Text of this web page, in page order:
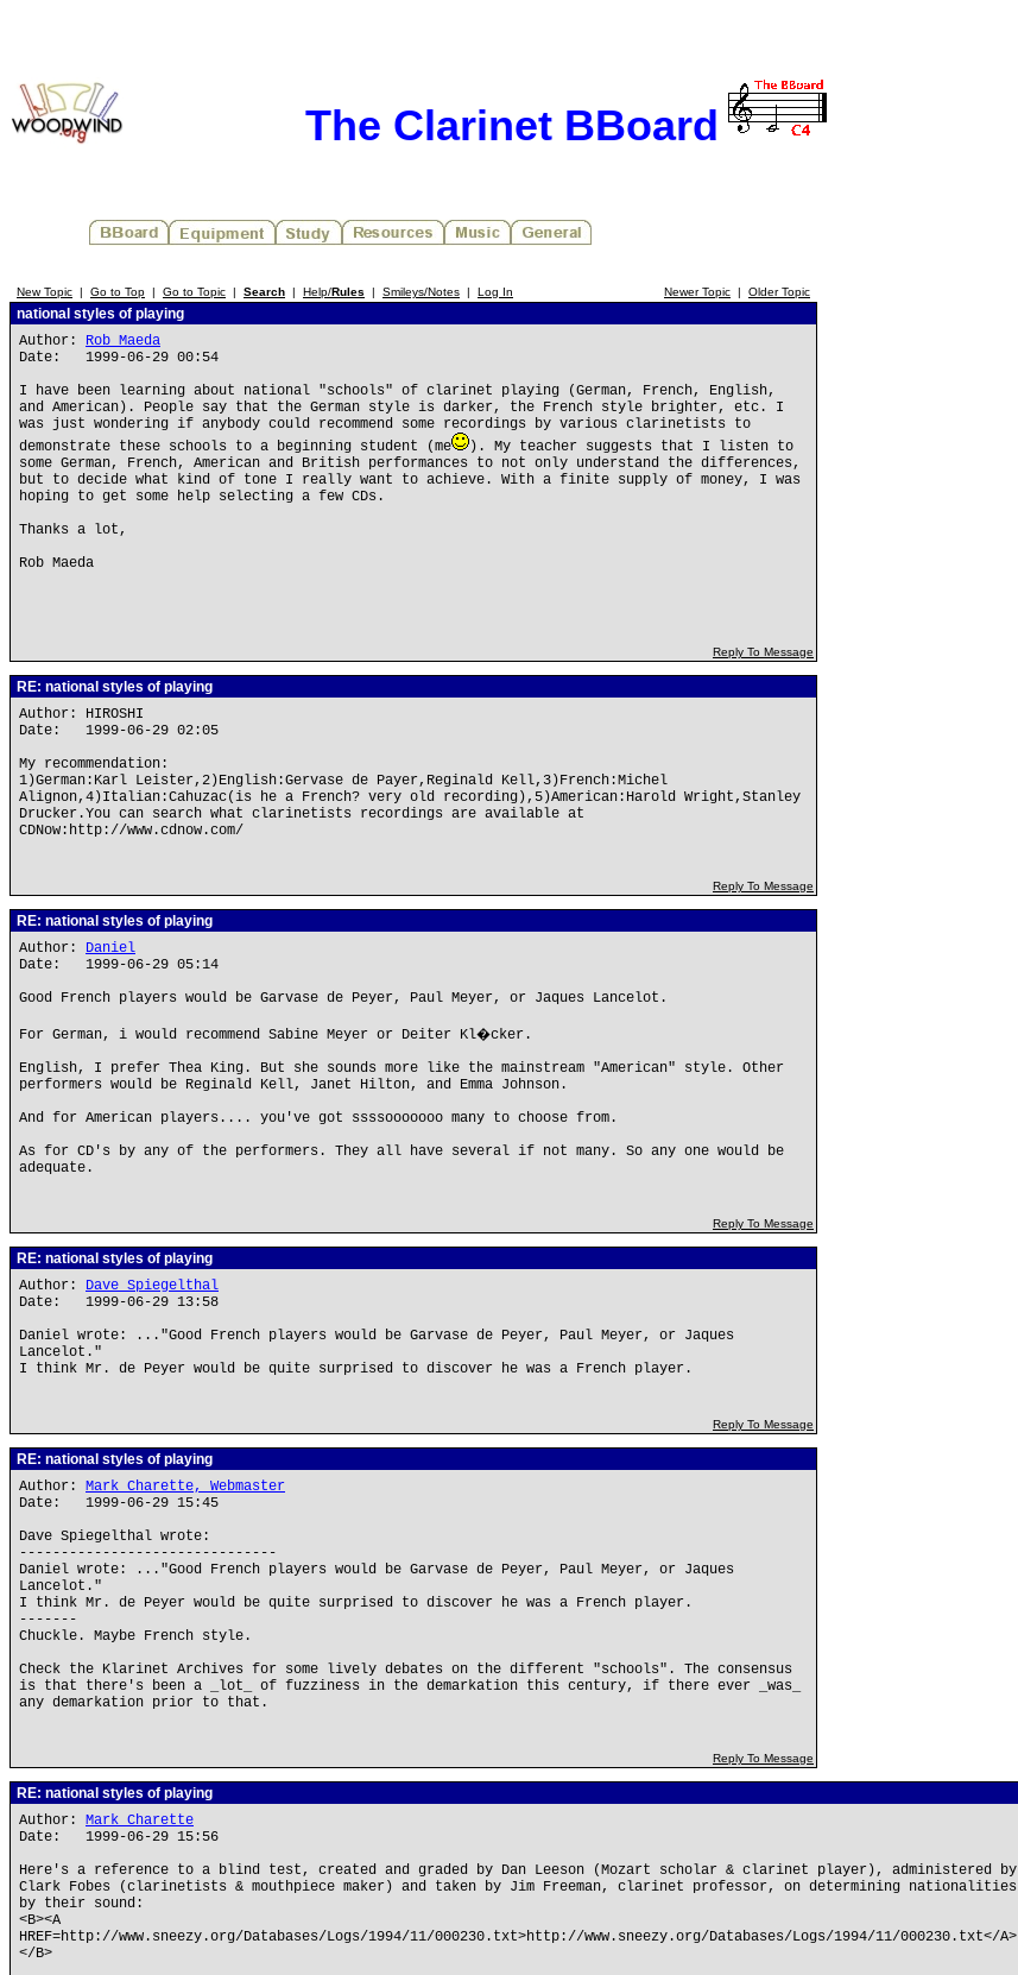
The Clarinet BBoard
New Topic | Go to Top | Go to Topic | Search | Help/Rules | Smileys/Notes | Log In Newer Topic | Older Topic
national styles of playing
Author: Rob Maeda
Date: 1999-06-29 00:54
I have been learning about national "schools" of clarinet playing (German, French, English,
and American). People say that the German style is darker, the French style brighter, etc. I
was just wondering if anybody could recommend some recordings by various clarinetists to
demonstrate these schools to a beginning student (me
). My teacher suggests that I listen to
some German, French, American and British performances to not only understand the differences,
but to decide what kind of tone I really want to achieve. With a finite supply of money, I was
hoping to get some help selecting a few CDs.
Thanks a lot,
Rob Maeda
Reply To Message
RE: national styles of playing
Author: HIROSHI
Date: 1999-06-29 02:05
My recommendation:
1)German:Karl Leister,2)English:Gervase de Payer,Reginald Kell,3)French:Michel
Alignon,4)Italian:Cahuzac(is he a French? very old recording),5)American:Harold Wright,Stanley
Drucker.You can search what clarinetists recordings are available at
CDNow:http://www.cdnow.com/
Reply To Message
RE: national styles of playing
Author: Daniel
Date: 1999-06-29 05:14
Good French players would be Garvase de Peyer, Paul Meyer, or Jaques Lancelot.
For German, i would recommend Sabine Meyer or Deiter Kl�cker.
English, I prefer Thea King. But she sounds more like the mainstream "American" style. Other
performers would be Reginald Kell, Janet Hilton, and Emma Johnson.
And for American players.... you've got ssssooooooo many to choose from.
As for CD's by any of the performers. They all have several if not many. So any one would be
adequate.
Reply To Message
RE: national styles of playing
Author: Dave Spiegelthal
Date: 1999-06-29 13:58
Daniel wrote: ..."Good French players would be Garvase de Peyer, Paul Meyer, or Jaques
Lancelot."
I think Mr. de Peyer would be quite surprised to discover he was a French player.
Reply To Message
RE: national styles of playing
Author: Mark Charette, Webmaster
Date: 1999-06-29 15:45
Dave Spiegelthal wrote:
-------------------------------
Daniel wrote: ..."Good French players would be Garvase de Peyer, Paul Meyer, or Jaques
Lancelot."
I think Mr. de Peyer would be quite surprised to discover he was a French player.
-------
Chuckle. Maybe French style.
Check the Klarinet Archives for some lively debates on the different "schools". The consensus
is that there's been a _lot_ of fuzziness in the demarkation this century, if there ever _was_
any demarkation prior to that.
Reply To Message
RE: national styles of playing
Author: Mark Charette
Date: 1999-06-29 15:56
Here's a reference to a blind test, created and graded by Dan Leeson (Mozart scholar & clarinet player), administered by
Clark Fobes (clarinetists & mouthpiece maker) and taken by Jim Freeman, clarinet professor, on determining nationalities
by their sound:
<B><A
HREF=http://www.sneezy.org/Databases/Logs/1994/11/000230.txt>http://www.sneezy.org/Databases/Logs/1994/11/000230.txt</A>
</B>